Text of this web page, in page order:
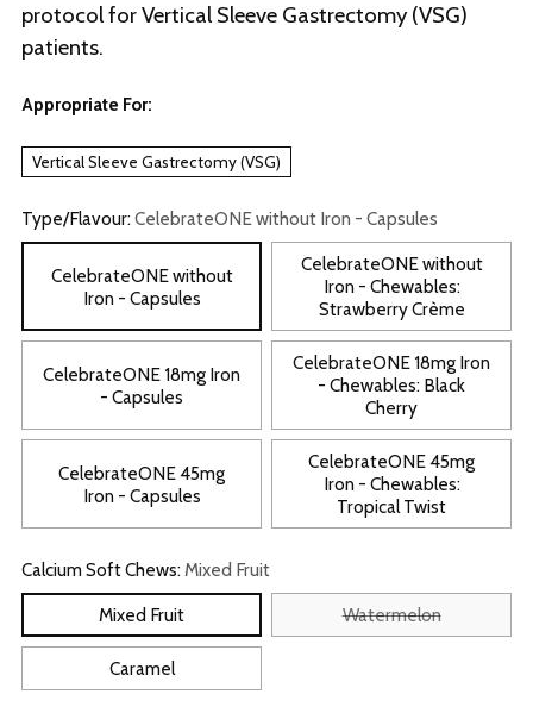
protocol for Vertical Sleeve Gastrectomy (VSG)
patients.
Appropriate For:
Vertical Sleeve Gastrectomy (VSG)
Type/Flavour:CelebrateONE without Iron - Capsules
CelebrateONE without
Iron - Capsules
CelebrateONE without
Iron - Chewables:
Strawberry Crème
CelebrateONE 18mg Iron
- Capsules
CelebrateONE 18mg Iron
- Chewables: Black
Cherry
CelebrateONE 45mg
Iron - Capsules
CelebrateONE 45mg
Iron - Chewables:
Tropical Twist
Calcium Soft Chews:Mixed Fruit
Mixed Fruit
Watermelon
Caramel